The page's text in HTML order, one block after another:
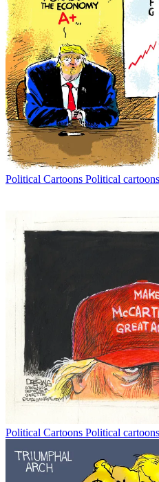
Political Cartoons Political
Political Cartoons Political